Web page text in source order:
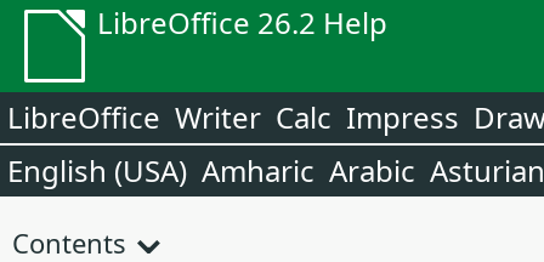
LibreOffice 26.2 Help
LibreOffice Writer Calc Impress
English (USA) Amharic Arabic Asturian
Contents